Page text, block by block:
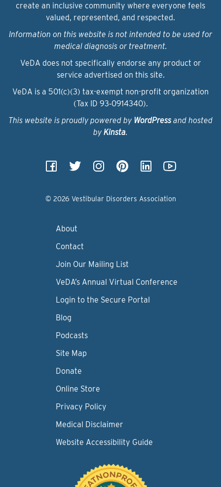
create an inclusive community where everyone feels
valued, represented, and respected.
Information on this website is not intended to be used for
medical diagnosis or treatment.
VeDA does not specifically endorse any product or
service advertised on this site.
VeDA is a 501(c)(3) tax-exempt non-profit organization
(Tax ID 93‑0914340).
This website is proudly powered by WordPressand hosted
by Kinsta.
© 2026 Vestibular Disorders Association
About
Contact
Join Our Mailing List
VeDA’s Annual Virtual Conference
Login to the Secure Portal
Blog
Podcasts
Site Map
Donate
Online Store
Privacy Policy
Medical Disclaimer
Website Accessibility Guide